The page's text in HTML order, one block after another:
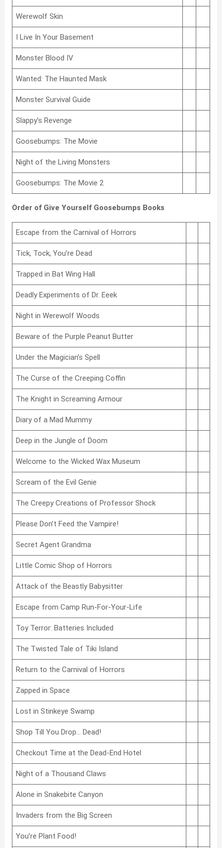
Werewolf Skin
I Live In Your Basement
Monster Blood IV
Wanted: The Haunted Mask
Monster Survival Guide
Slappy’s Revenge
Goosebumps: The Movie
Night of the Living Monsters
Goosebumps: The Movie 2
Order of Give Yourself Goosebumps Books
Escape from the Carnival of Horrors
Tick, Tock, You’re Dead
Trapped in Bat Wing Hall
Deadly Experiments of Dr. Eeek
Night in Werewolf Woods
Beware of the Purple Peanut Butter
Under the Magician’s Spell
The Curse of the Creeping Coffin
The Knight in Screaming Armour
Diary of a Mad Mummy
Deep in the Jungle of Doom
Welcome to the Wicked Wax Museum
Scream of the Evil Genie
The Creepy Creations of Professor Shock
Please Don’t Feed the Vampire!
Secret Agent Grandma
Little Comic Shop of Horrors
Attack of the Beastly Babysitter
Escape from Camp Run-For-Your-Life
Toy Terror: Batteries Included
The Twisted Tale of Tiki Island
Return to the Carnival of Horrors
Zapped in Space
Lost in Stinkeye Swamp
Shop Till You Drop… Dead!
Checkout Time at the Dead-End Hotel
Night of a Thousand Claws
Alone in Snakebite Canyon
Invaders from the Big Screen
You’re Plant Food!